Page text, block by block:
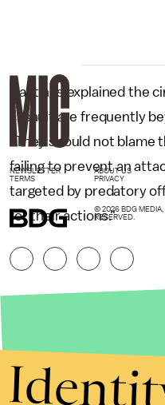
Hastings explained the
assault are frequently
"They should not blame
failing to prevent an
targeted by predatory
for their actions."
NEWSLETTER ABOUT US
TERMS
PRIVACY
© 2026 BDG MEDIA,
RESERVED.